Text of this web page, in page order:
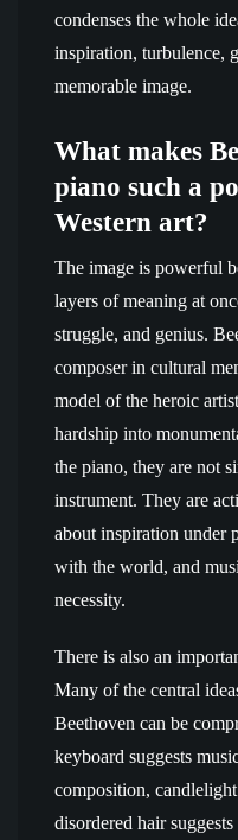
condenses the whole
inspiration, turbulence,
memorable image.
What makes
piano such a
Western art?
The image is powerful
layers of meaning at
struggle, and genius.
composer in cultural
model of the heroic
hardship into
the piano, they are not
instrument. They are
about inspiration under
with the world, and
necessity.
There is also an
Many of the central
Beethoven can be
keyboard suggests
composition,
disordered hair